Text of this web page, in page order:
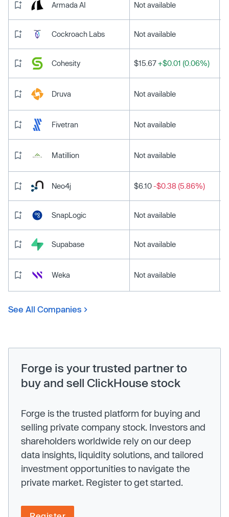
Armada AI Not available
Cockroach Labs Not available
Cohesity $15.67+$0.01 (0.06%)
Druva Not available
Fivetran Not available
Matillion Not available
Neo4j $6.10-$0.38 (5.86%)
SnapLogic Not available
Supabase Not available
Weka Not available
See All Companies
Forge is your trusted partner to
buy and sell ClickHouse stock
Forge is the trusted platform for buying and
selling private company stock. Investors and
shareholders worldwide rely on our deep
data insights, liquidity solutions, and tailored
investment opportunities to navigate the
private market. Register to get started.